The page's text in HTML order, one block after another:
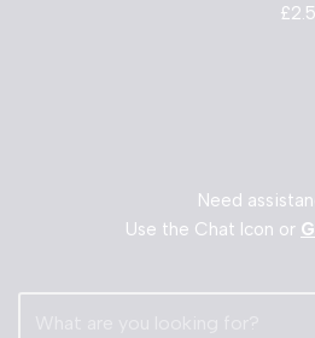
£
Need
Use the Chat Icon or